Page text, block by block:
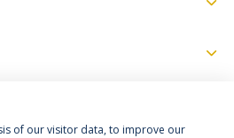
of our visitor data, to improve our